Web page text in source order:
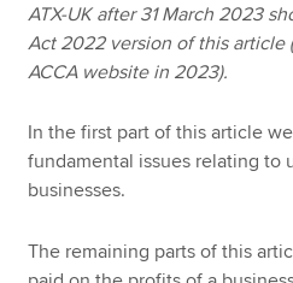
ATX-UK after 31 March 2023
Act 2022 version of this
ACCA website in 2023).
In the first part of this article
fundamental issues relating to
businesses.
The remaining parts of this